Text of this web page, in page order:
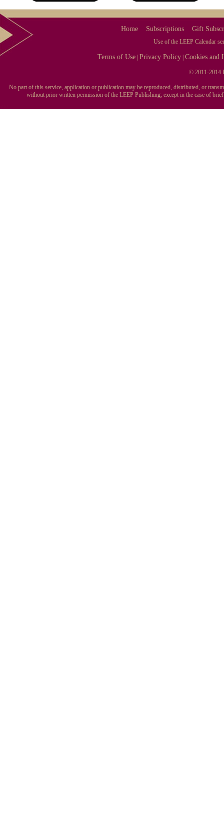
Home Subscriptions Gift
Use of the LEEP Calendar
Terms of Use |Privacy Policy |Cookies and
© 2011-2014
No part of this service, application or publication may be reproduced, distributed, or
without prior written permission of the LEEP Publishing, except in the case of